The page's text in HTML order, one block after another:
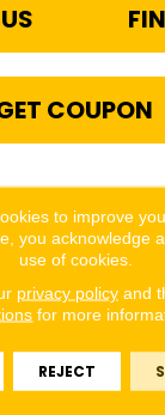
COUPON
Unglazed
White
American
to improve
you acknowledge
use of cookies.
privacy policyand
for more
REJECT